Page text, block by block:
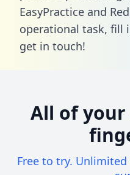
EasyPractice and
operational task, fill
get in touch!
All of
Free to try.